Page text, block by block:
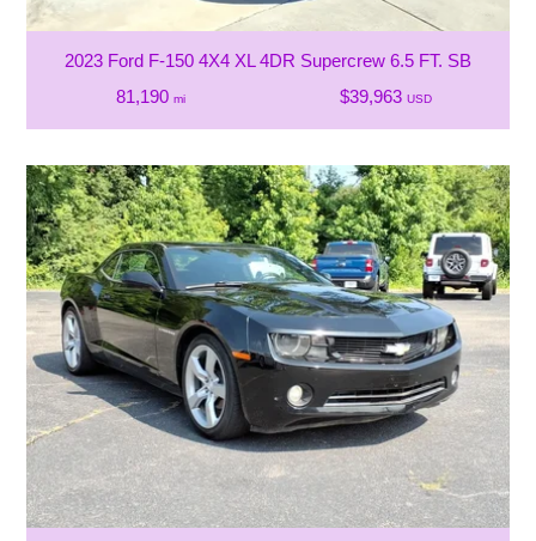
2023 Ford F-150 4X4 XL 4DR Supercrew 6.5 FT. SB
81,190 mi $39,963 USD